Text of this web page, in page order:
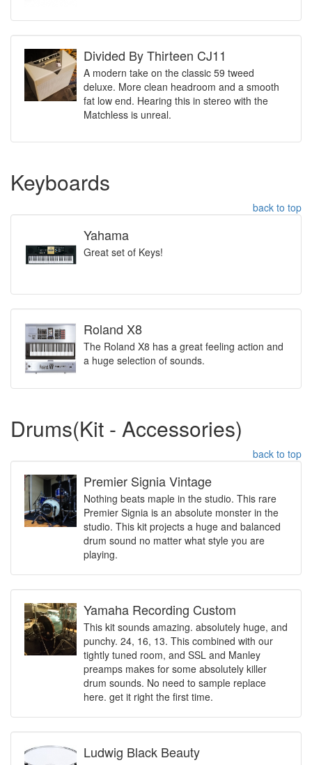
Divided By Thirteen CJ11
A modern take on the classic 59 tweed
deluxe. More clean headroom and a smooth
fat low end. Hearing this in stereo with the
Matchless is unreal.
Keyboards
back to top
Yahama
Great set of Keys!
Roland X8
The Roland X8 has a great feeling action and
a huge selection of sounds.
Drums(Kit - Accessories)
back to top
Premier Signia Vintage
Nothing beats maple in the studio. This rare
Premier Signia is an absolute monster in the
studio. This kit projects a huge and balanced
drum sound no matter what style you are
playing.
Yamaha Recording Custom
This kit sounds amazing. absolutely huge, and
punchy. 24, 16, 13. This combined with our
tightly tuned room, and SSL and Manley
preamps makes for some absolutely killer
drum sounds. No need to sample replace
here. get it right the first time.
Ludwig Black Beauty